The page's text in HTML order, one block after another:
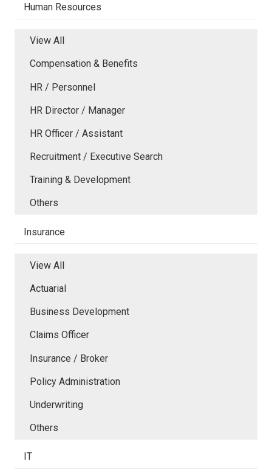
Human Resources
View All
Compensation & Benefits
HR / Personnel
HR Director / Manager
HR Officer / Assistant
Recruitment / Executive Search
Training & Development
Others
Insurance
View All
Actuarial
Business Development
Claims Officer
Insurance / Broker
Policy Administration
Underwriting
Others
IT